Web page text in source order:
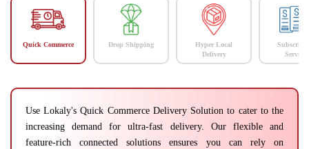
Quick Commerce Drop Shipping
Hyper Local
Delivery
Services
Use Lokaly's Quick Commerce Delivery Solution to cater to the
increasing demand for ultra-fast delivery. Our flexible and
feature-rich connected solutions ensures you can rely on